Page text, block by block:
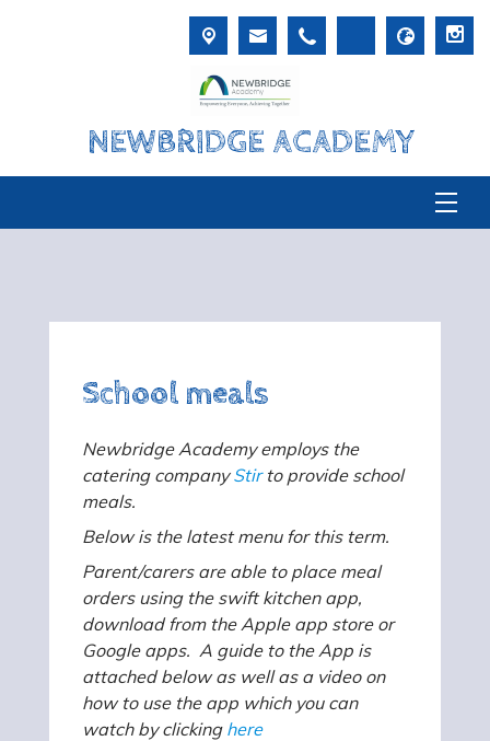
NEWBRIDGE ACADEMY
School meals
Newbridge Academy employs the
catering companyStir to provide school
meals.
Below is the latest menu for this term.
Parent/carers are able to place meal
orders using the swift kitchen app,
download from the Apple app store or
Google apps. A guide to the App is
attached below as well as a video on
how to use the app which you can
watch by clicking here